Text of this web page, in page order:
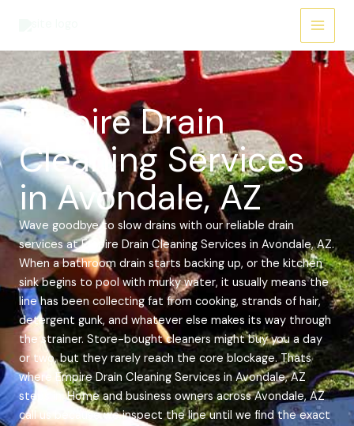
Main
Menu
Empire Drain
Cleaning Services
in Avondale, AZ
Wave goodbye to slow drains with our reliable drain
services at Empire Drain Cleaning Services in Avondale, AZ.
When a bathroom drain starts backing up, or the kitchen
sink begins to pool with murky water, it usually means the
line has been collecting fat from cooking, strands of hair,
detergent gunk, and whatever else makes its way through
the strainer. Store-bought cleaners might buy you a day
or two, but they rarely reach the core blockage. Thats
where Empire Drain Cleaning Services in Avondale, AZ
steps in. Home and business owners across Avondale, AZ
call us because we inspect the line until we find the exact